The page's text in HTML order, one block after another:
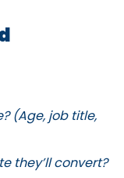
(Age, job title,
they’ll convert?